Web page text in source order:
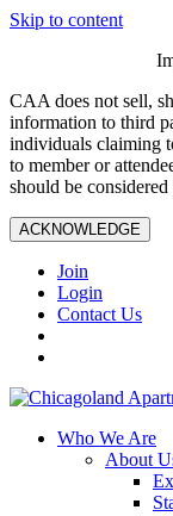
Skip to content
CAA does not sell,
information to third
individuals claiming
to member or
should be
ACKNOWLEDGE
Join
Login
Contact Us
Who We Are
About